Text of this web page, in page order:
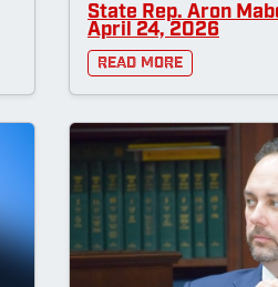
State Rep. Aron
April 24, 2026
Read More